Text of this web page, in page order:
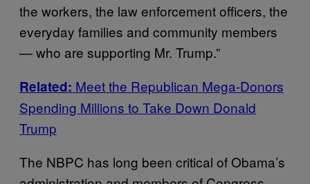
the workers, the law enforcement officers, the
everyday families and community members
— who are supporting Mr. Trump.”
Related: Meet the Republican Mega-Donors
Spending Millions to Take Down Donald
Trump
The NBPC has long been critical of Obama’s